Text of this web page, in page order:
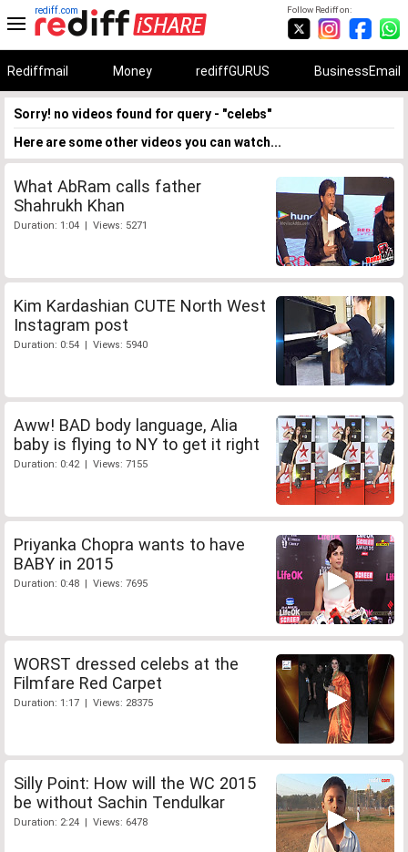
Follow Rediff on:
rediff.com
Rediffmail Money rediffGURUS BusinessEmail
Sorry! no videos found for query - "celebs"
Here are some other videos you can watch...
What AbRam calls father
Shahrukh Khan
Duration: 1:04 | Views: 5271
Kim Kardashian CUTE North West
Instagram post
Duration: 0:54 | Views: 5940
Aww! BAD body language, Alia
baby is flying to NY to get it right
Duration: 0:42 | Views: 7155
Priyanka Chopra wants to have
BABY in 2015
Duration: 0:48 | Views: 7695
WORST dressed celebs at the
Filmfare Red Carpet
Duration: 1:17 | Views: 28375
Silly Point: How will the WC 2015
be without Sachin Tendulkar
Duration: 2:24 | Views: 6478